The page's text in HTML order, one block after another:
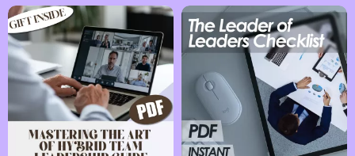
Management eBook
for HR
Professionals
Before a Game |
Digital Download for
Sports Coaches